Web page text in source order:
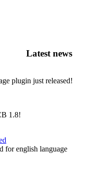
Latest news
plugin just released!
1.8!
for english language